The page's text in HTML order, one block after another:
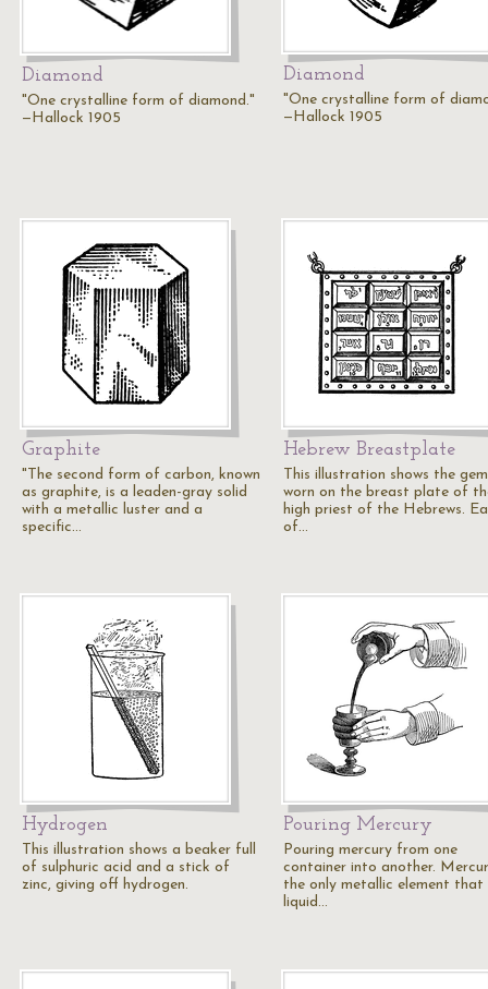
Diamond
"One crystalline form of diamond."
—Hallock 1905
Diamond
"One crystalline form of
—Hallock 1905
Graphite
"The second form of carbon, known
as graphite, is a leaden-gray solid
with a metallic luster and a
specific…
Hebrew Breastplate
This illustration shows the
worn on the breast plate of
high priest of the Hebrews.
of…
Hydrogen
This illustration shows a beaker full
of sulphuric acid and a stick of
zinc, giving off hydrogen.
Pouring Mercury
Pouring mercury from one
container into another.
the only metallic element that
liquid…